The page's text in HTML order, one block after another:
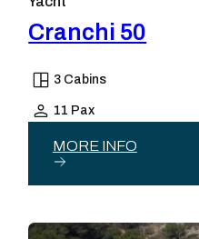
Cranchi 50
3 Cabins
11 Pax
MORE INFO